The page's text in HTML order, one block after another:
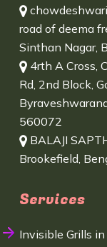
road of deema
Sinthan Nagar,
4rth A Cross,
Rd, 2nd Block,
560072
BALAJI
Brookefield,
Services
Invisible Grills